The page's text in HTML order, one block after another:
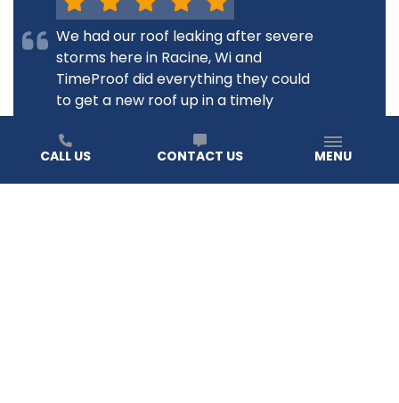
We had our roof leaking after severe
storms here in Racine, Wi and
TimeProof did everything they could
to get a new roof up in a timely
wonderful! The roof looks great, and
during another storm recently our
house was...
CALL US CONTACT US MENU